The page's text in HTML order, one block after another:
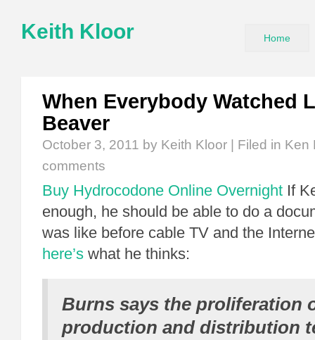
Keith Kloor Home
When Everybody Watched
Beaver
October 3, 2011 by Keith Kloor | Filed in Ken
comments
Buy Hydrocodone Online Overnight If
enough, he should be able to do a
was like before cable TV and the
here’s what he thinks:
Burns says the proliferation
production and distribution